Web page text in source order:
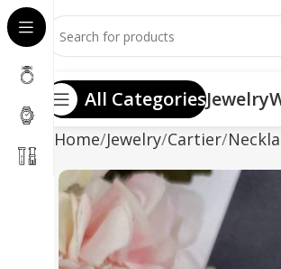
All CategoriesJewelry
Home Jewelry Cartier